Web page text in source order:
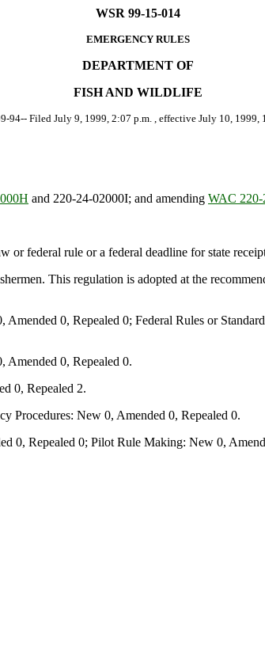
WSR 99-15-014
EMERGENCY RULES
DEPARTMENT OF
FISH AND WILDLIFE
94-- Filed July 9, 1999, 2:07 p.m. , effective July 10, 1999,
and 220-24-02000I; and amending WAC 220-
or federal rule or a federal deadline for state
This regulation is adopted at the
0, Repealed 0; Federal Rules or
Amended 0, Repealed 0.
0, Repealed 2.
Procedures: New 0, Amended 0, Repealed 0.
0, Repealed 0; Pilot Rule Making: New 0,